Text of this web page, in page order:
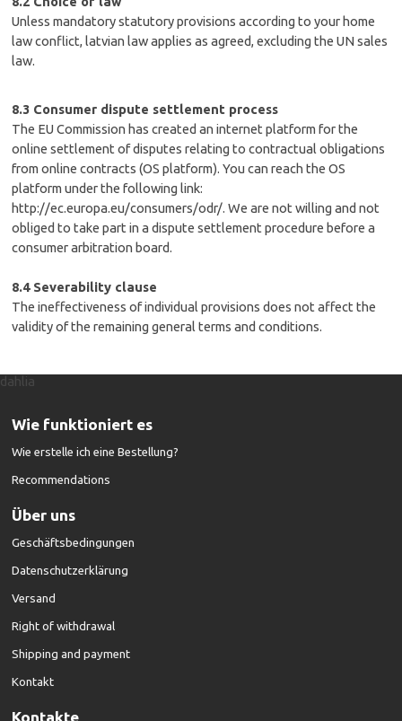
Unless mandatory statutory provisions according to your home
law conflict, latvian law applies as agreed, excluding the UN sales
law.
8.3 Consumer dispute settlement process
The EU Commission has created an internet platform for the
online settlement of disputes relating to contractual obligations
from online contracts (OS platform). You can reach the OS
platform under the following link:
http://ec.europa.eu/consumers/odr/. We are not willing and not
obliged to take part in a dispute settlement procedure before a
consumer arbitration board.
8.4 Severability clause
The ineffectiveness of individual provisions does not affect the
validity of the remaining general terms and conditions.
dahlia
Wie funktioniert es
Wie erstelle ich eine Bestellung?
Recommendations
Über uns
Geschäftsbedingungen
Datenschutzerklärung
Versand
Right of withdrawal
Shipping and payment
Kontakt
Kontakte